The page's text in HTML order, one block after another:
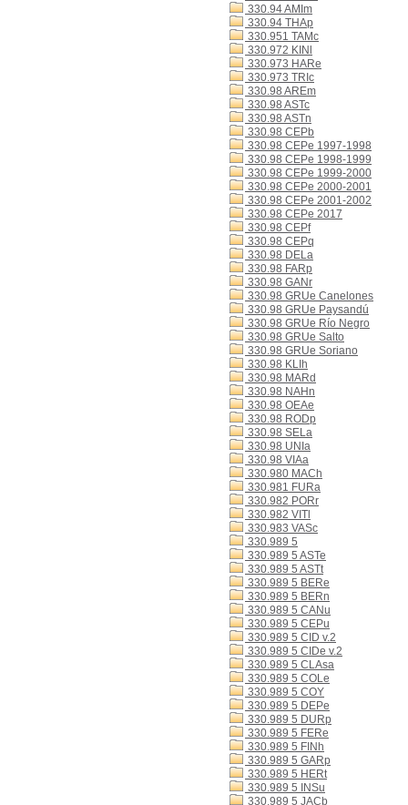
330.94 AMIm
330.94 THAp
330.951 TAMc
330.972 KINl
330.973 HARe
330.973 TRIc
330.98 AREm
330.98 ASTc
330.98 ASTn
330.98 CEPb
330.98 CEPe 1997-1998
330.98 CEPe 1998-1999
330.98 CEPe 1999-2000
330.98 CEPe 2000-2001
330.98 CEPe 2001-2002
330.98 CEPe 2017
330.98 CEPf
330.98 CEPq
330.98 DELa
330.98 FARp
330.98 GANr
330.98 GRUe Canelones
330.98 GRUe Paysandú
330.98 GRUe Río Negro
330.98 GRUe Salto
330.98 GRUe Soriano
330.98 KLIh
330.98 MARd
330.98 NAHn
330.98 OEAe
330.98 RODp
330.98 SELa
330.98 UNIa
330.98 VIAa
330.980 MACh
330.981 FURa
330.982 PORr
330.982 VITl
330.983 VASc
330.989 5
330.989 5 ASTe
330.989 5 ASTt
330.989 5 BERe
330.989 5 BERn
330.989 5 CANu
330.989 5 CEPu
330.989 5 CID v.2
330.989 5 CIDe v.2
330.989 5 CLAsa
330.989 5 COLe
330.989 5 COY
330.989 5 DEPe
330.989 5 DURp
330.989 5 FERe
330.989 5 FINh
330.989 5 GARp
330.989 5 HERt
330.989 5 INSu
330.989 5 JACb